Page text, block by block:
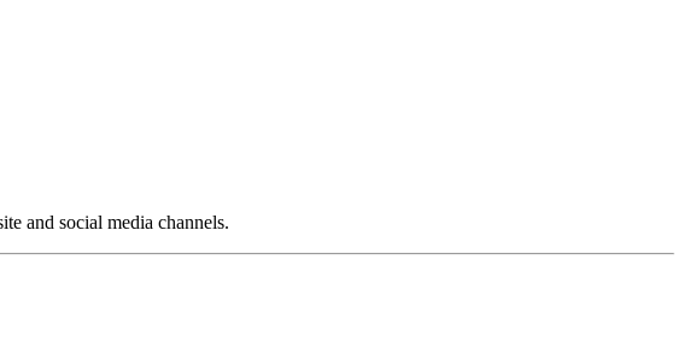
and social media channels.